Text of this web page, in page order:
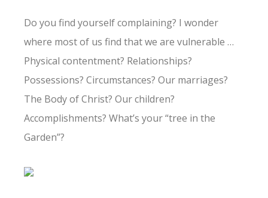
Do you find yourself complaining? I wonder
where most of us find that we are vulnerable …
Physical contentment? Relationships?
Possessions? Circumstances? Our marriages?
The Body of Christ? Our children?
Accomplishments? What’s your “tree in the
Garden”?